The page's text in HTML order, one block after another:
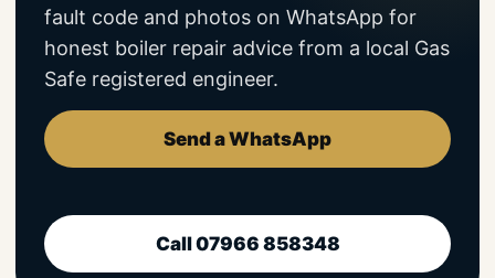
fault code and photos on WhatsApp for
honest boiler repair advice from a local Gas
Safe registered engineer.
Send a WhatsApp
Call 07966 858348